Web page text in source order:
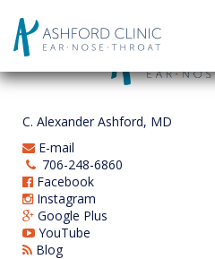
C. Alexander Ashford, MD
E-mail
706-248-6860
Facebook
Instagram
Google Plus
YouTube
Blog